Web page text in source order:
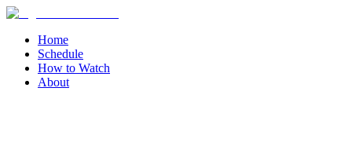
Home
Schedule
How to Watch
About